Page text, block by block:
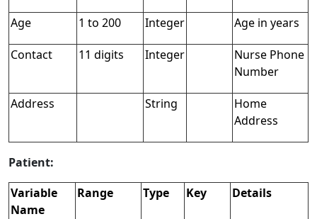
Age 1 to 200 Integer Age in years
Contact 11 digits Integer
Nurse Phone
Number
Address String
Home
Address
Patient:
Variable
Name
Range Type Key Details